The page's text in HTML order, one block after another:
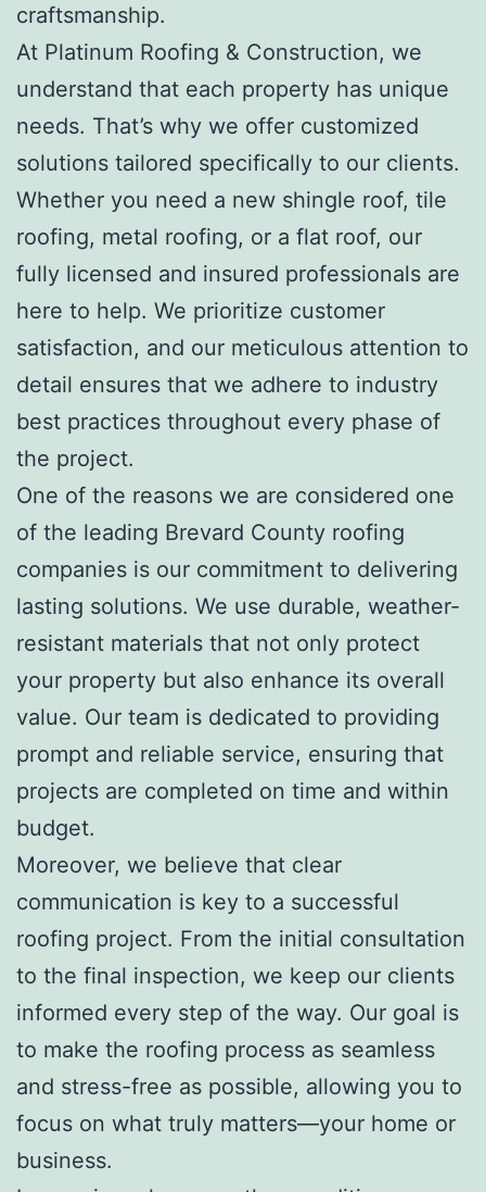
craftsmanship.
At Platinum Roofing & Construction, we
understand that each property has unique
needs. That’s why we offer customized
solutions tailored specifically to our clients.
Whether you need a new shingle roof, tile
roofing, metal roofing, or a flat roof, our
fully licensed and insured professionals are
here to help. We prioritize customer
satisfaction, and our meticulous attention to
detail ensures that we adhere to industry
best practices throughout every phase of
the project.
One of the reasons we are considered one
of the leading Brevard County roofing
companies is our commitment to delivering
lasting solutions. We use durable, weather-
resistant materials that not only protect
your property but also enhance its overall
value. Our team is dedicated to providing
prompt and reliable service, ensuring that
projects are completed on time and within
budget.
Moreover, we believe that clear
communication is key to a successful
roofing project. From the initial consultation
to the final inspection, we keep our clients
informed every step of the way. Our goal is
to make the roofing process as seamless
and stress-free as possible, allowing you to
focus on what truly matters—your home or
business.